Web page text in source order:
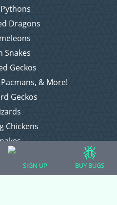
Dragons
Snakes
Geckos
& More!
Geckos
Chickens
Else
SIGN UP BUY BUGS